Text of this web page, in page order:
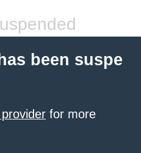
been suspe
for more